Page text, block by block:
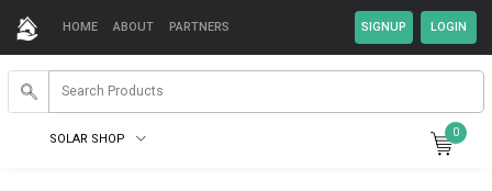
HOME ABOUT PARTNERS
SOLAR SHOP 0